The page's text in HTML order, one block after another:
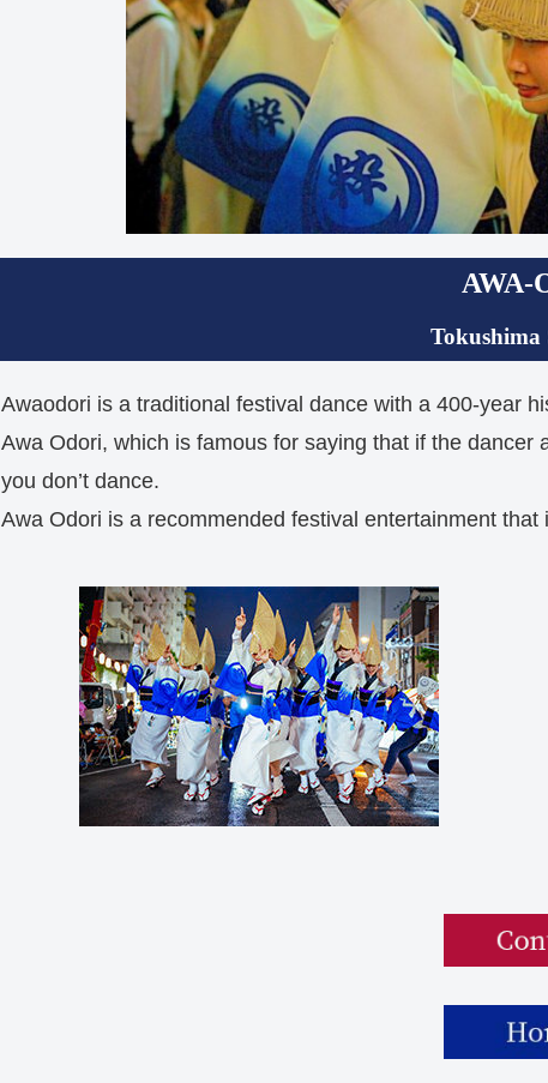
AWA-
Tokushima
Awaodori is a traditional festival dance with a 400-year
Awa Odori, which is famous for saying that if the
you don’t dance.
Awa Odori is a recommended festival entertainment